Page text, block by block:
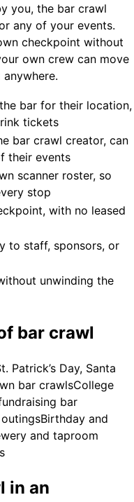
you, the bar crawl
any of your events.
checkpoint without
own crew can move
bar for their location,
tickets
bar crawl creator, can
their events
scanner roster, so
stop
with no leased
to staff, sponsors, or
unwinding the
bar crawl
Patrick’s Day, Santa
bar crawlsCollege
bar
Birthday and
and taproom
in an